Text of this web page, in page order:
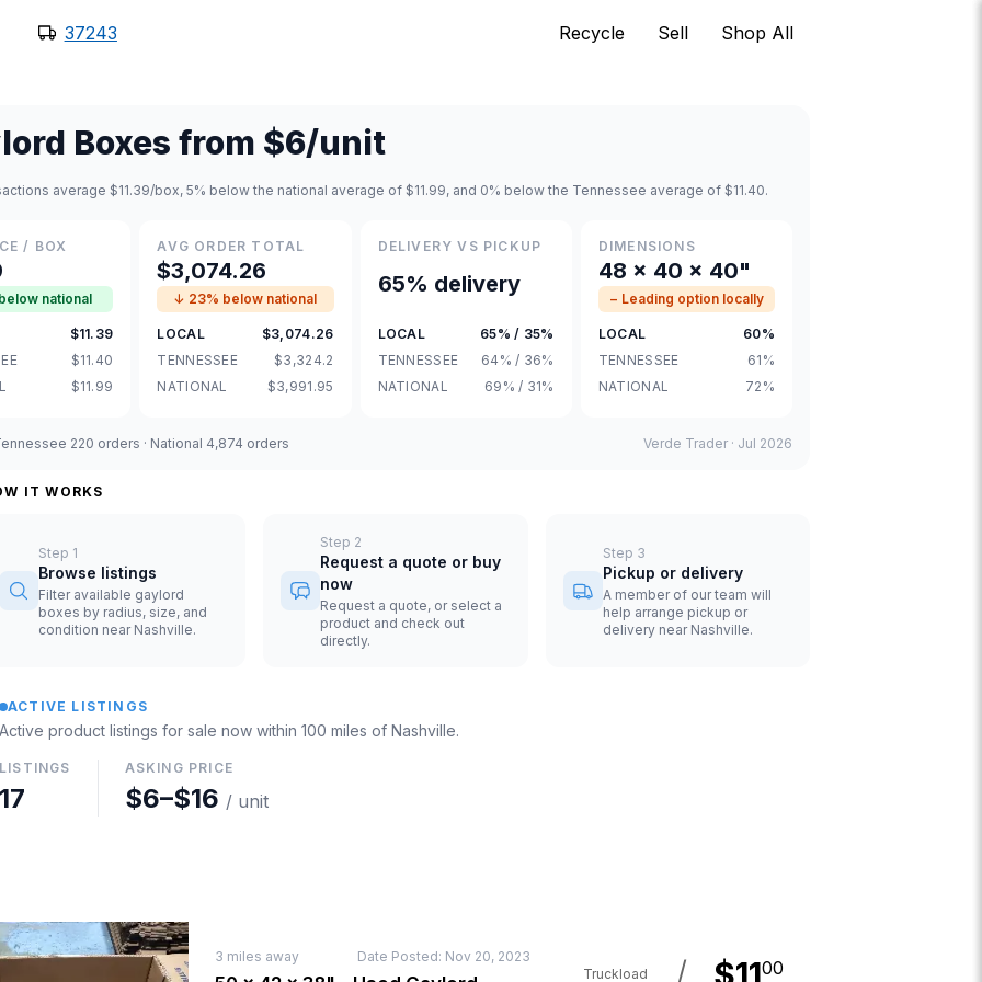
37243 Recycle Sell Shop All
Boxes from $6/unit
average $11.39/box, 5% below the national average of $11.99, and 0% below the Tennessee average of $11.40.
/ BOX
national
$11.39
$11.40
$11.99
AVG ORDER TOTAL
$3,074.26
↓ 23% below national
LOCAL
$3,074.26
TENNESSEE
$3,324.2
NATIONAL
$3,991.95
DELIVERY VS PICKUP
65% delivery
LOCAL
65% / 35%
TENNESSEE
64% / 36%
NATIONAL
69% / 31%
DIMENSIONS
48 × 40 × 40"
− Leading option locally
LOCAL
60%
TENNESSEE
61%
NATIONAL
72%
220 orders · National 4,874 orders Verde Trader · Jul 2026
IT WORKS
Step 1
Browse listings
Filter available gaylord
boxes by radius, size, and
condition near Nashville.
Step 2
Request a quote or buy
now
Request a quote, or select a
product and check out
directly.
Step 3
Pickup or delivery
A member of our team will
help arrange pickup or
delivery near Nashville.
ACTIVE LISTINGS
Active product listings for sale now within 100 miles of Nashville.
LISTINGS
17
ASKING PRICE
$6–$16 / unit
3 miles away Date Posted: Nov 20, 2023
Truckload 00